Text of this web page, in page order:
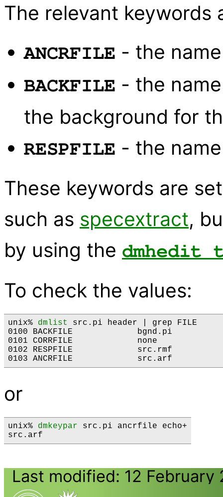
The relevant keywords
ANCRFILE - the
BACKFILE - the
the background for
RESPFILE - the
These keywords are
such as specextract,
by using the dmhedit
To check the values:
unix% dmlist
src.pi header | grep FILE
0100 BACKFILE             bgnd.pi
0101 CORRFILE             none
0102 RESPFILE             src.rmf
or
unix% dmkeypar src.pi ancrfile echo+
Last modified: 12 February